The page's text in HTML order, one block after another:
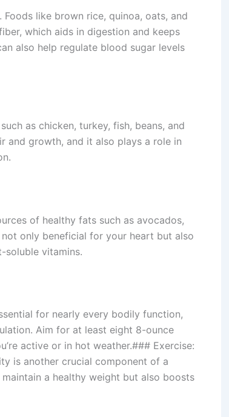
like brown rice, quinoa, oats, and
which aids in digestion and keeps
also help regulate blood sugar levels
as chicken, turkey, fish, beans, and
and growth, and it also plays a role in
of healthy fats such as avocados,
only beneficial for your heart but also
soluble vitamins.
for nearly every bodily function,
Aim for at least eight 8-ounce
active or in hot weather.### Exercise:
is another crucial component of a
a healthy weight but also boosts